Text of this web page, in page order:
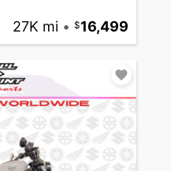
27K mi • 16,499